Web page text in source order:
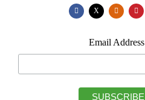
X
Email Address